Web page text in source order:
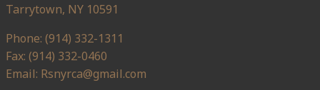
Tarrytown, NY 10591
Phone: (914) 332-1311
Fax: (914) 332-0460
Email: Rsnyrca@gmail.com